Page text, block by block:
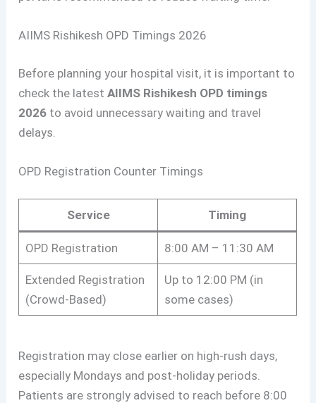
AIIMS Rishikesh OPD Timings 2026
Before planning your hospital visit, it is important to
check the latestAIIMS Rishikesh OPD timings
2026 to avoid unnecessary waiting and travel
delays.
OPD Registration Counter Timings
Service Timing
OPD Registration 8:00 AM – 11:30 AM
Extended Registration
(Crowd-Based)
Up to 12:00 PM (in
some cases)
Registration may close earlier on high-rush days,
especially Mondays and post-holiday periods.
Patients are strongly advised to reach before 8:00